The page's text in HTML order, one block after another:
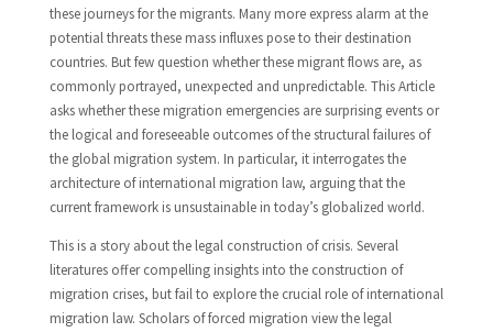
these journeys for the migrants. Many more express alarm at the
potential threats these mass influxes pose to their destination
countries. But few question whether these migrant flows are, as
commonly portrayed, unexpected and unpredictable. This Article
asks whether these migration emergencies are surprising events or
the logical and foreseeable outcomes of the structural failures of
the global migration system. In particular, it interrogates the
architecture of international migration law, arguing that the
current framework is unsustainable in today’s globalized world.
This is a story about the legal construction of crisis. Several
literatures offer compelling insights into the construction of
migration crises, but fail to explore the crucial role of international
migration law. Scholars of forced migration view the legal